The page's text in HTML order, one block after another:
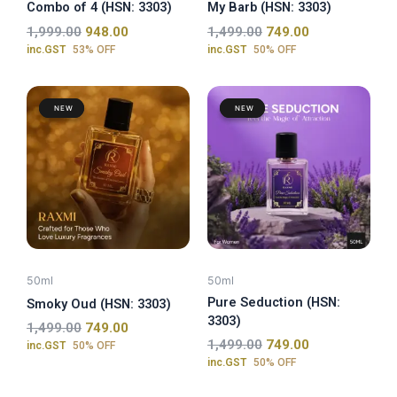
Combo of 4 (HSN: 3303)
1,999.00 948.00
inc.GST 53% OFF
My Barb (HSN: 3303)
1,499.00 749.00
inc.GST 50% OFF
50ml
Smoky Oud (HSN: 3303)
1,499.00
Original
price
was:
₹1,499.00.
749.00
Current
price
is:
₹749.00.
inc.GST 50% OFF
50ml
Pure Seduction (HSN:
3303)
1,499.00
price
was:
749.00
price
is:
inc.GST 50% OFF